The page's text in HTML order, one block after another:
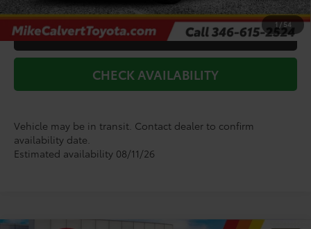
1/54
CLICK TO CALL
CHECK AVAILABILITY
Vehicle may be in transit. Contact dealer to confirm
availability date.
Estimated availability 08/11/26